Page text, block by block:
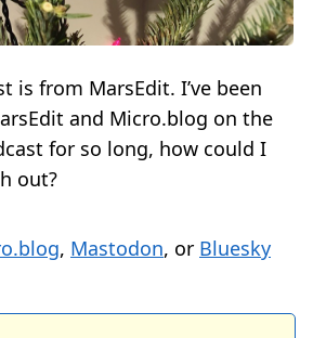
is from MarsEdit. I’ve been
and Micro.blog on the
for so long, how could I
out?
, Mastodon, or Bluesky